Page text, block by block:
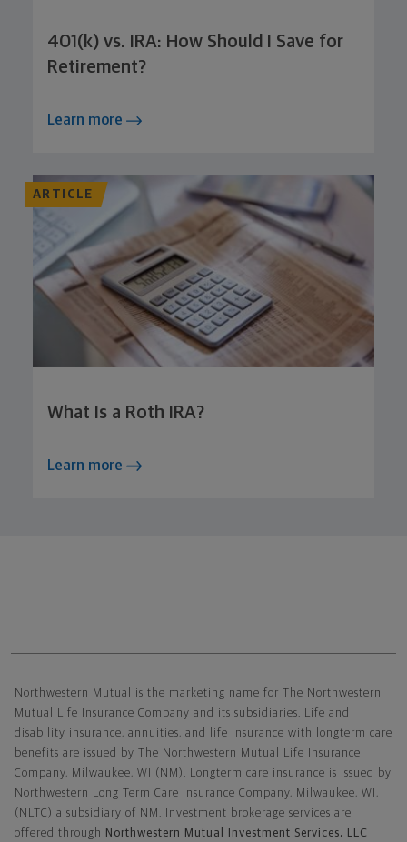
401(k) vs. IRA: How Should I Save for
Retirement?
Learn more
ARTICLE
What Is a Roth IRA?
Learn more
Northwestern Mutual is the marketing name for The Northwestern
Mutual Life Insurance Company and its subsidiaries. Life and
disability insurance, annuities, and life insurance with longterm care
benefits are issued by The Northwestern Mutual Life Insurance
Company, Milwaukee, WI (NM). Longterm care insurance is issued by
Northwestern Long Term Care Insurance Company, Milwaukee, WI,
(NLTC) a subsidiary of NM. Investment brokerage services are
offered through
Northwestern Mutual Investment Services, LLC